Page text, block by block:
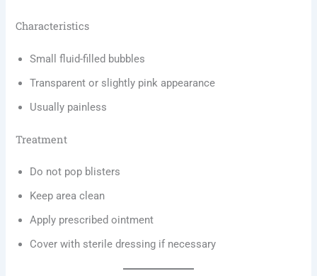
Characteristics
Small fluid-filled bubbles
Transparent or slightly pink appearance
Usually painless
Treatment
Do not pop blisters
Keep area clean
Apply prescribed ointment
Cover with sterile dressing if necessary